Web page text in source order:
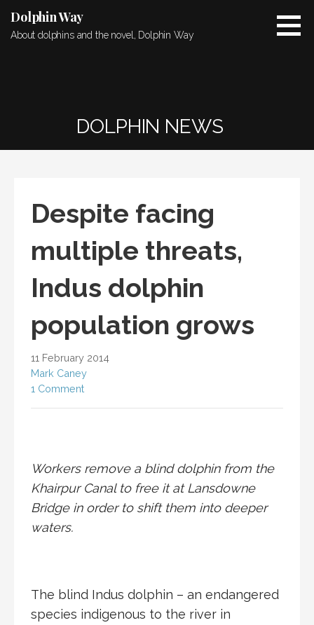
content
Dolphin Way
About dolphins and the novel, Dolphin Way
DOLPHIN NEWS
Despite facing
multiple threats,
Indus dolphin
population grows
11 February 2014
Mark Caney
1 Comment
Workers remove a blind dolphin from the
Khairpur Canal to free it at Lansdowne
Bridge in order to shift them into deeper
waters.
The blind Indus dolphin – an endangered
species indigenous to the river in